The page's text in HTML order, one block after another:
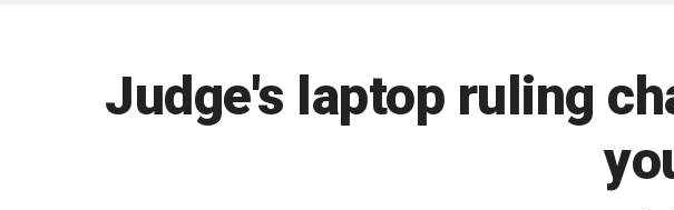
Judge's laptop ruling